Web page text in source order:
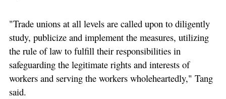
"Trade unions at all levels are called upon to diligently
study, publicize and implement the measures, utilizing
the rule of law to fulfill their responsibilities in
safeguarding the legitimate rights and interests of
workers and serving the workers wholeheartedly," Tang
said.